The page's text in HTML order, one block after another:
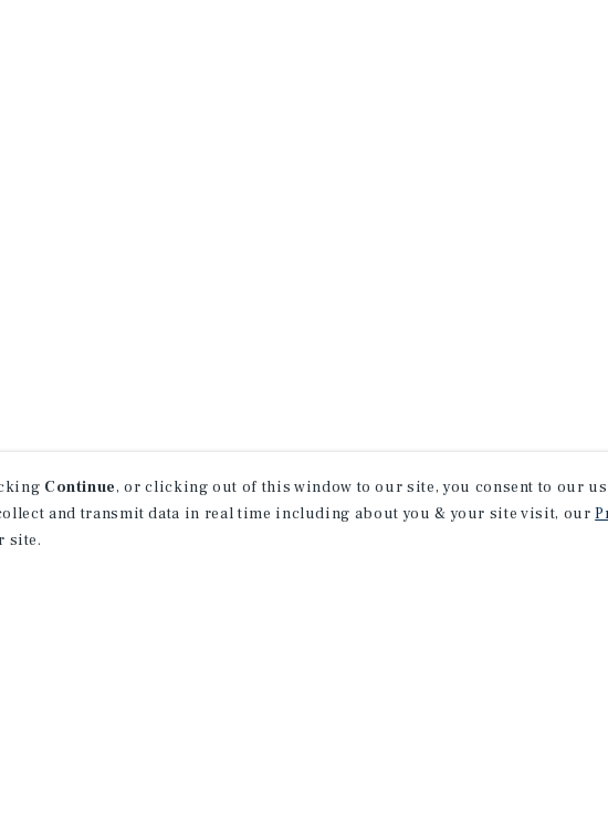
Continue, or clicking out of this window to our site, you consent to our
and transmit data in real time including about you & your site visit, our
site.